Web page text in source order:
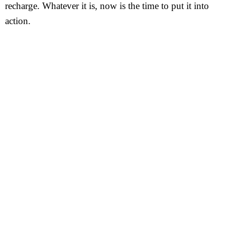
recharge. Whatever it is, now is the time to put it into
action.